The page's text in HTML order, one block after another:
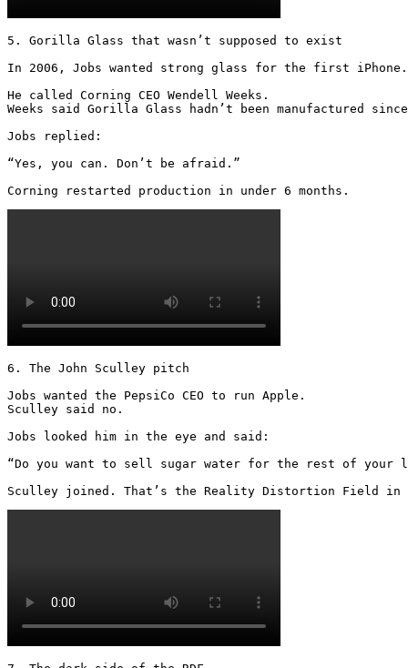
5. Gorilla Glass that wasn’t supposed to exist
In 2006, Jobs wanted strong glass for the first iPhone.
He called Corning CEO Wendell Weeks.
Weeks said Gorilla Glass hadn’t been manufactured
Jobs replied:
“Yes, you can. Don’t be afraid.”
Corning restarted production in under 6 months.
6. The John Sculley pitch
Jobs wanted the PepsiCo CEO to run Apple.
Sculley said no.
Jobs looked him in the eye and said:
“Do you want to sell sugar water for the rest of your
Sculley joined. That’s the Reality Distortion Field in